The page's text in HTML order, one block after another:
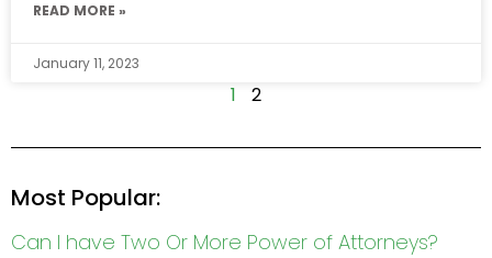
READ MORE »
January 11, 2023
1 2
Most Popular:
Can I have Two Or More Power of Attorneys?